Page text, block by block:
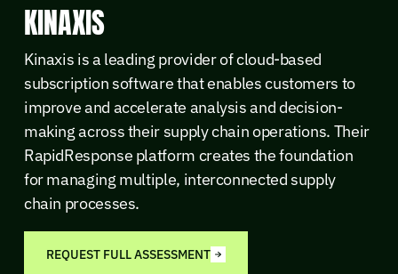
KINAXIS
Kinaxis is a leading provider of cloud-based
subscription software that enables customers to
improve and accelerate analysis and decision-
making across their supply chain operations. Their
RapidResponse platform creates the foundation
for managing multiple, interconnected supply
chain processes.
REQUEST FULL ASSESSMENT